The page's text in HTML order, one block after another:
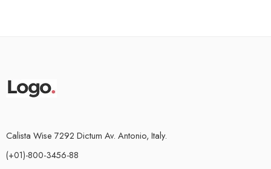
Calista Wise 7292 Dictum Av. Antonio, Italy.
(+01)-800-3456-88